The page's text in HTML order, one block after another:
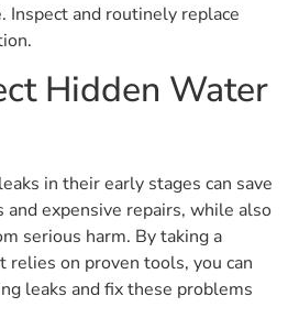
Inspect and routinely replace
Hidden Water
in their early stages can save
expensive repairs, while also
serious harm. By taking a
relies on proven tools, you can
leaks and fix these problems